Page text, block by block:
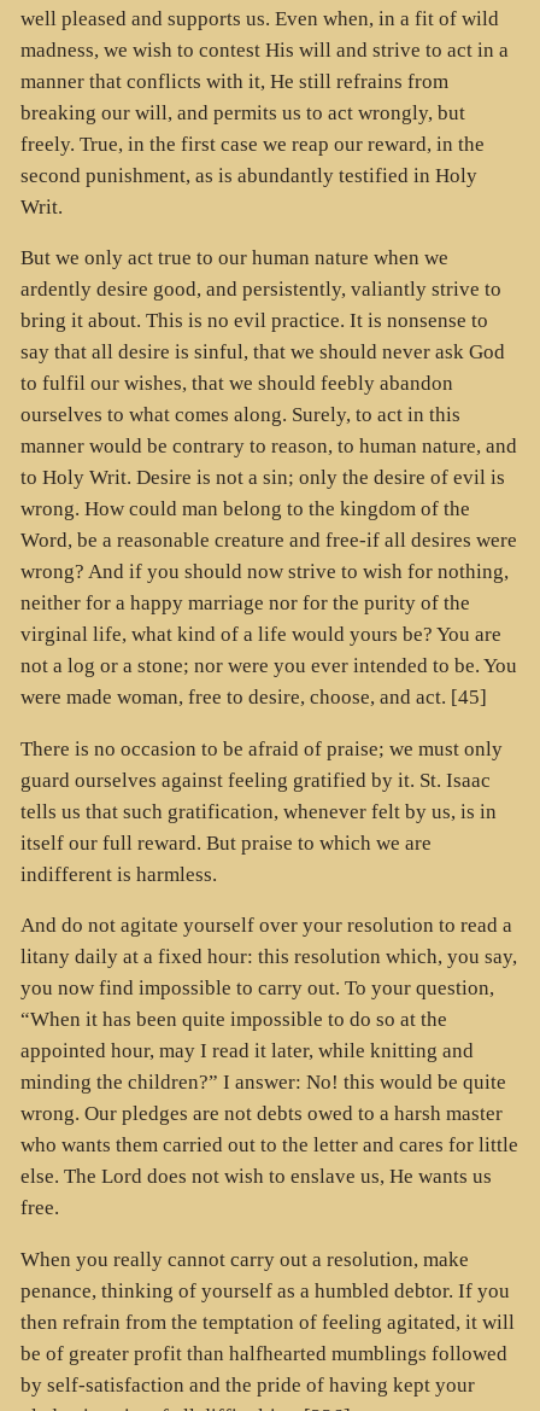
well pleased and supports us. Even when, in a fit of wild
madness, we wish to contest His will and strive to act in a
manner that conflicts with it, He still refrains from
breaking our will, and permits us to act wrongly, but
freely. True, in the first case we reap our reward, in the
second punishment, as is abundantly testified in Holy
Writ.
But we only act true to our human nature when we
ardently desire good, and persistently, valiantly strive to
bring it about. This is no evil practice. It is nonsense to
say that all desire is sinful, that we should never ask God
to fulfil our wishes, that we should feebly abandon
ourselves to what comes along. Surely, to act in this
manner would be contrary to reason, to human nature, and
to Holy Writ. Desire is not a sin; only the desire of evil is
wrong. How could man belong to the kingdom of the
Word, be a reasonable creature and free-if all desires were
wrong? And if you should now strive to wish for nothing,
neither for a happy marriage nor for the purity of the
virginal life, what kind of a life would yours be? You are
not a log or a stone; nor were you ever intended to be. You
were made woman, free to desire, choose, and act. [45]
There is no occasion to be afraid of praise; we must only
guard ourselves against feeling gratified by it. St. Isaac
tells us that such gratification, whenever felt by us, is in
itself our full reward. But praise to which we are
indifferent is harmless.
And do not agitate yourself over your resolution to read a
litany daily at a fixed hour: this resolution which, you say,
you now find impossible to carry out. To your question,
“When it has been quite impossible to do so at the
appointed hour, may I read it later, while knitting and
minding the children?” I answer: No! this would be quite
wrong. Our pledges are not debts owed to a harsh master
who wants them carried out to the letter and cares for little
else. The Lord does not wish to enslave us, He wants us
free.
When you really cannot carry out a resolution, make
penance, thinking of yourself as a humbled debtor. If you
then refrain from the temptation of feeling agitated, it will
be of greater profit than halfhearted mumblings followed
by self-satisfaction and the pride of having kept your